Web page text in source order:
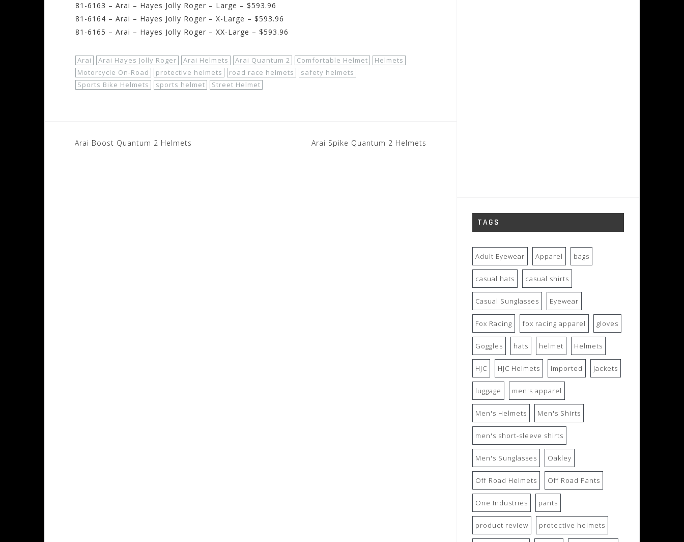
81-6163 – Arai – Hayes Jolly Roger – Large – $593.96
81-6164 – Arai – Hayes Jolly Roger – X-Large – $593.96
81-6165 – Arai – Hayes Jolly Roger – XX-Large – $593.96
Arai Arai Hayes Jolly Roger Arai Helmets Arai Quantum 2 Comfortable Helmet
Helmets
Motorcycle On-Road
protective helmets road race helmets
safety helmets
Sports Bike Helmets
sports helmet Street Helmet
Post
Arai Boost Quantum 2 Helmets Arai Spike Quantum 2 Helmets
TAGS
Adult Eyewear Apparel bags
casual hats casual shirts
Casual Sunglasses Eyewear
Fox Racing fox racing apparel gloves
Goggles hats helmet Helmets
HJC HJC Helmets imported jackets
luggage men's apparel
Men's Helmets Men's Shirts
men's short-sleeve shirts
Men's Sunglasses Oakley
Off Road Helmets Off Road Pants
One Industries pants
product review protective helmets